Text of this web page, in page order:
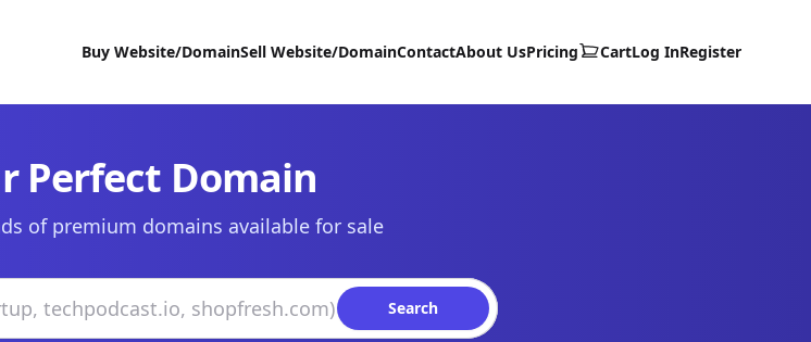
Buy Website/DomainSell Website/DomainContactAbout UsPricing CartLog InRegister
Perfect Domain
of premium domains available for sale
Search